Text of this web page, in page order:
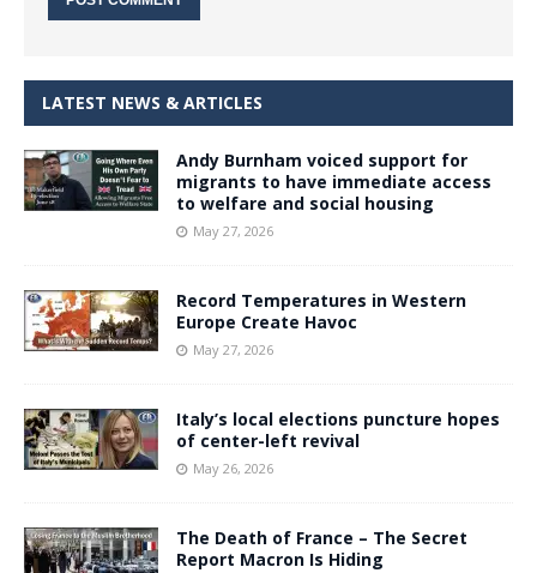
LATEST NEWS & ARTICLES
Andy Burnham voiced support for
migrants to have immediate access
to welfare and social housing
May 27, 2026
Record Temperatures in Western
Europe Create Havoc
May 27, 2026
Italy’s local elections puncture hopes
of center-left revival
May 26, 2026
The Death of France – The Secret
Report Macron Is Hiding